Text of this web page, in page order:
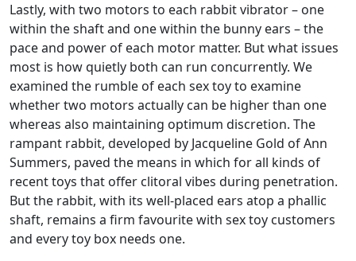
Lastly, with two motors to each rabbit vibrator – one
within the shaft and one within the bunny ears – the
pace and power of each motor matter. But what issues
most is how quietly both can run concurrently. We
examined the rumble of each sex toy to examine
whether two motors actually can be higher than one
whereas also maintaining optimum discretion. The
rampant rabbit, developed by Jacqueline Gold of Ann
Summers, paved the means in which for all kinds of
recent toys that offer clitoral vibes during penetration.
But the rabbit, with its well-placed ears atop a phallic
shaft, remains a firm favourite with sex toy customers
and every toy box needs one.